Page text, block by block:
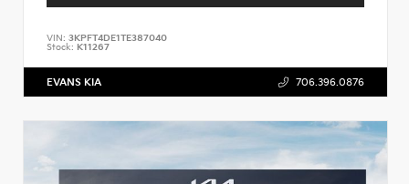
VIN: 3KPFT4DE1TE387040
Stock: K11267
EVANS KIA 706.396.0876